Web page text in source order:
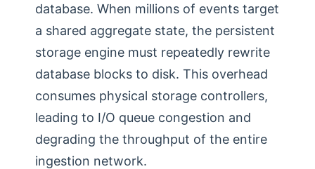
database. When millions of events target
a shared aggregate state, the persistent
storage engine must repeatedly rewrite
database blocks to disk. This overhead
consumes physical storage controllers,
leading to I/O queue congestion and
degrading the throughput of the entire
ingestion network.